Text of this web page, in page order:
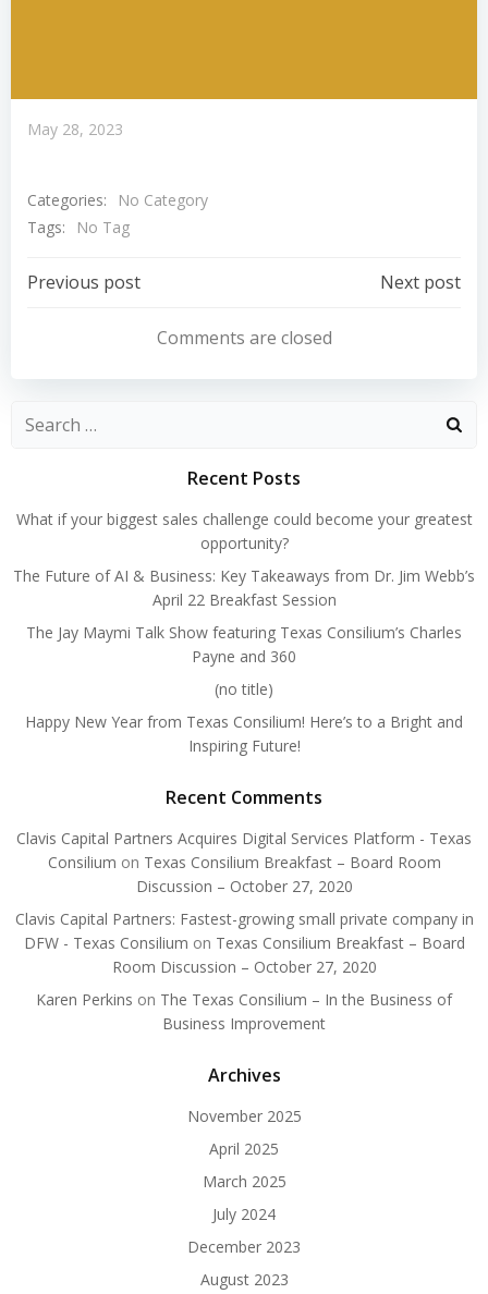
May 28, 2023
Categories:
No Category
Tags:
No Tag
Post
Navigation
Previous post
Navigation
Next post
Comments are closed
Search
Recent Posts
What if your biggest sales challenge could become your greatest
opportunity?
The Future of AI & Business: Key Takeaways from Dr. Jim Webb’s
April 22 Breakfast Session
The Jay Maymi Talk Show featuring Texas Consilium’s Charles
Payne and 360
(no title)
Happy New Year from Texas Consilium! Here’s to a Bright and
Inspiring Future!
Recent Comments
Clavis Capital Partners Acquires Digital Services Platform - Texas
Consilium on Texas Consilium Breakfast – Board Room
Discussion – October 27, 2020
Clavis Capital Partners: Fastest-growing small private company in
DFW - Texas Consilium on Texas Consilium Breakfast – Board
Room Discussion – October 27, 2020
Karen Perkins on The Texas Consilium – In the Business of
Business Improvement
Archives
November 2025
April 2025
March 2025
July 2024
December 2023
August 2023